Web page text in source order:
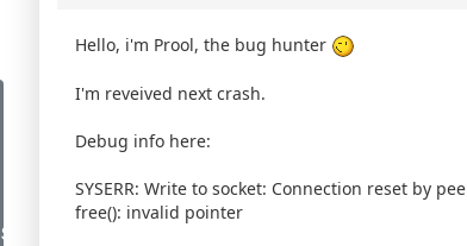
Sign in with a passkey
Hello, i'm Prool, the bug hunter
I'm reveived next crash.
Debug info here:
SYSERR: Write to socket: Connection reset by
free(): invalid pointer